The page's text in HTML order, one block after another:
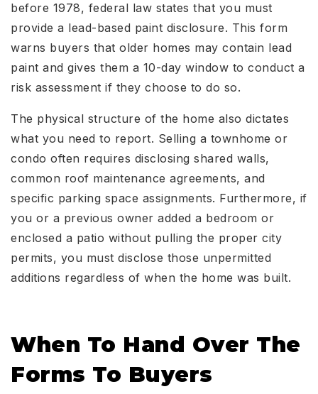
before 1978, federal law states that you must
provide a lead-based paint disclosure. This form
warns buyers that older homes may contain lead
paint and gives them a 10-day window to conduct a
risk assessment if they choose to do so.
The physical structure of the home also dictates
what you need to report. Selling a townhome or
condo often requires disclosing shared walls,
common roof maintenance agreements, and
specific parking space assignments. Furthermore, if
you or a previous owner added a bedroom or
enclosed a patio without pulling the proper city
permits, you must disclose those unpermitted
additions regardless of when the home was built.
When To Hand Over The
Forms To Buyers